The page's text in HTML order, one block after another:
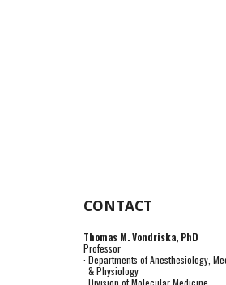
CONTACT
Thomas M. Vondriska, PhD
Professor
· Departments of Anesthesiology,
& Physiology
· Division of Molecular Medicine